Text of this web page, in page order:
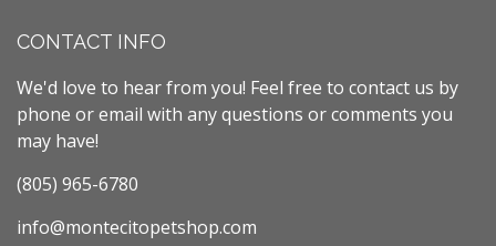
CONTACT INFO
We'd love to hear from you! Feel free to contact us by
phone or email with any questions or comments you
may have!
(805) 965-6780
info@montecitopetshop.com